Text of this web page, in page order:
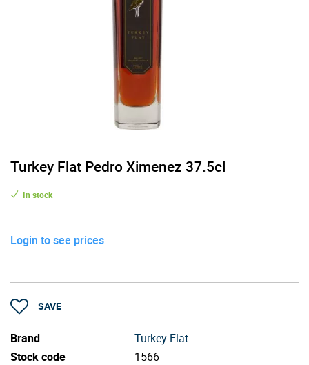
Turkey Flat Pedro Ximenez 37.5cl
In stock
Login to see prices
SAVE
Brand
Turkey Flat
Stock code
1566